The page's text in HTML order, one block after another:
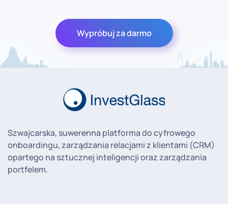
Wypróbuj za darmo
Szwajcarska, suwerenna platforma do cyfrowego
onboardingu, zarządzania relacjami z klientami (CRM)
opartego na sztucznej inteligencji oraz zarządzania
portfelem.